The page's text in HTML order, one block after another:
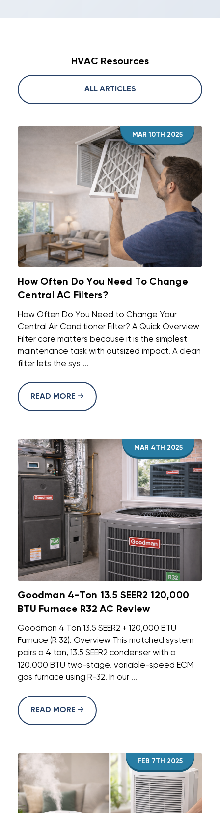
HVAC Resources
ALL ARTICLES
MAR 10TH 2025
How Often Do You Need To Change
Central AC Filters?
How Often Do You Need to Change Your
Central Air Conditioner Filter? A Quick Overview
Filter care matters because it is the simplest
maintenance task with outsized impact. A clean
filter lets the sys ...
READ MORE
MAR 4TH 2025
Goodman 4-Ton 13.5 SEER2 120,000
BTU Furnace R32 AC Review
Goodman 4 Ton 13.5 SEER2 + 120,000 BTU
Furnace (R 32): Overview This matched system
pairs a 4 ton, 13.5 SEER2 condenser with a
120,000 BTU two-stage, variable-speed ECM
gas furnace using R-32. In our ...
READ MORE
FEB 7TH 2025